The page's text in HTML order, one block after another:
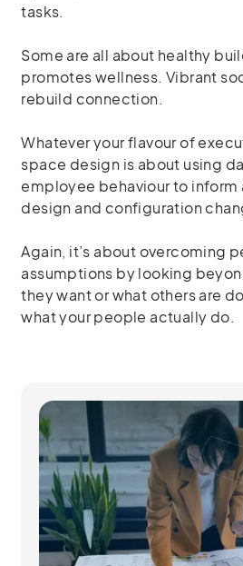
tasks.
Some are all about healthy
promotes wellness. Vibrant
rebuild connection.
Whatever your flavour of
space design is about using
employee behaviour to inform
design and configuration
Again, it’s about overcoming
assumptions by looking
they want or what others are
what your people actually do.